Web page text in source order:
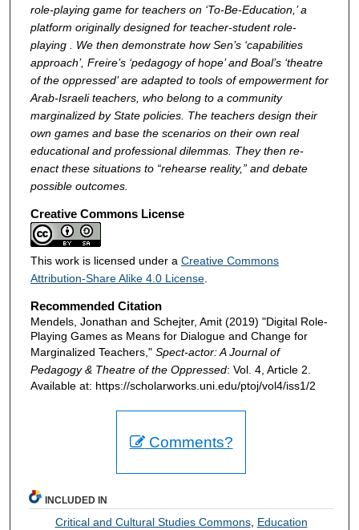
role-playing game for teachers on ‘To-Be-Education,’ a
platform originally designed for teacher-student role-
playing . We then demonstrate how Sen’s ‘capabilities
approach’, Freire’s ‘pedagogy of hope’ and Boal’s ‘theatre
of the oppressed’ are adapted to tools of empowerment for
Arab-Israeli teachers, who belong to a community
marginalized by State policies. The teachers design their
own games and base the scenarios on their own real
educational and professional dilemmas. They then re-
enact these situations to “rehearse reality,” and debate
possible outcomes.
Creative Commons License
This work is licensed under a Creative Commons
Attribution-Share Alike 4.0 License.
Recommended Citation
Mendels, Jonathan and Schejter, Amit (2019) "Digital Role-
Playing Games as Means for Dialogue and Change for
Marginalized Teachers," Spect-actor: A Journal of
Pedagogy & Theatre of the Oppressed: Vol. 4, Article 2.
Available at: https://scholarworks.uni.edu/ptoj/vol4/iss1/2
Comments?
INCLUDED IN
Critical and Cultural Studies Commons, Education